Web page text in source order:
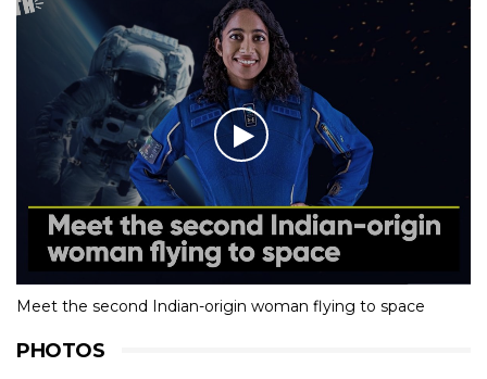
Meet the second Indian-origin woman flying to space
PHOTOS